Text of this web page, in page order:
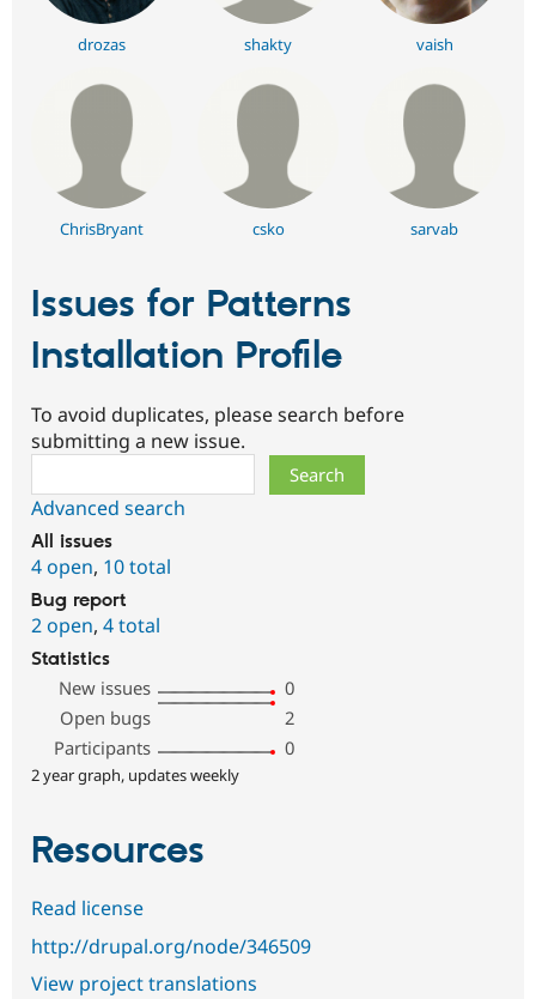
drozas shakty vaish
ChrisBryant csko sarvab
Issues for Patterns
Installation Profile
To avoid duplicates, please search before
submitting a new issue.
Advanced search
All issues
4 open, 10 total
Bug report
2 open, 4 total
Statistics
New issues
0
Open bugs
2
Participants
0
2 year graph, updates weekly
Resources
Read license
http://drupal.org/node/346509
View project translations